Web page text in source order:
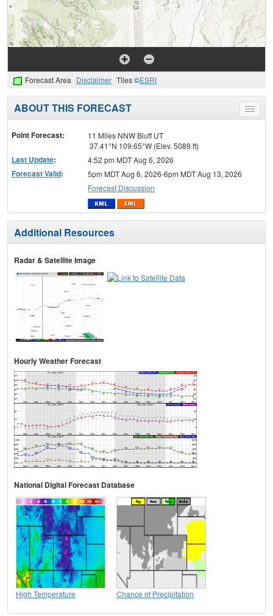
Forecast Area Disclaimer Tiles ©ESRI
Toggle
menu
ABOUT THIS FORECAST
Point Forecast:
11 Miles NNW Bluff UT
37.41°N 109.65°W (Elev. 5089 ft)
Last Update: 4:52 pm MDT Aug 6, 2026
Forecast Valid:
5pm MDT Aug 6, 2026-6pm MDT Aug 13, 2026
Forecast Discussion
Additional Resources
Radar & Satellite Image
Hourly Weather Forecast
National Digital Forecast Database
High Temperature Chance of Precipitation